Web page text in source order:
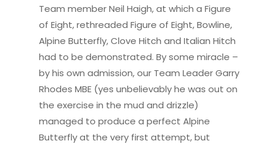
Team member Neil Haigh, at which a Figure
of Eight, rethreaded Figure of Eight, Bowline,
Alpine Butterfly, Clove Hitch and Italian Hitch
had to be demonstrated. By some miracle –
by his own admission, our Team Leader Garry
Rhodes MBE (yes unbelievably he was out on
the exercise in the mud and drizzle)
managed to produce a perfect Alpine
Butterfly at the very first attempt, but